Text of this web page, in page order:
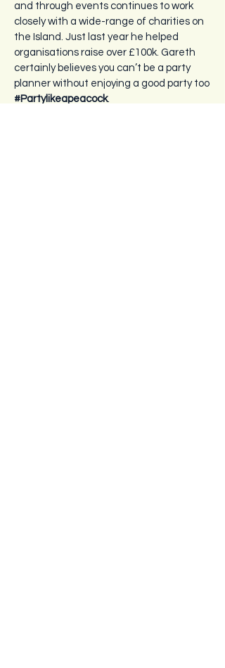
and through events continues to work
closely with a wide-range of charities on
the Island. Just last year he helped
organisations raise over £100k. Gareth
certainly believes you can’t be a party
planner without enjoying a good party too
#Partylikeapeacock.